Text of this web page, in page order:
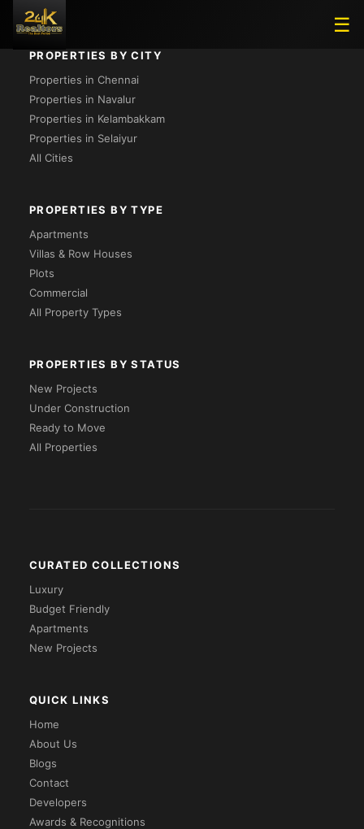
☰
PROPERTIES BY CITY
Properties in Chennai
Properties in Navalur
Properties in Kelambakkam
Properties in Selaiyur
All Cities
PROPERTIES BY TYPE
Apartments
Villas & Row Houses
Plots
Commercial
All Property Types
PROPERTIES BY STATUS
New Projects
Under Construction
Ready to Move
All Properties
CURATED COLLECTIONS
Luxury
Budget Friendly
Apartments
New Projects
QUICK LINKS
Home
About Us
Blogs
Contact
Developers
Awards & Recognitions